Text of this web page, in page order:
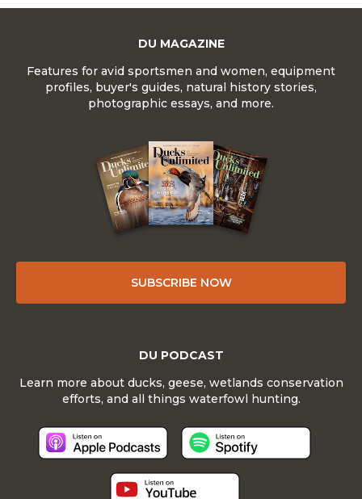
DU MAGAZINE
Features for avid sportsmen and women, equipment
profiles, buyer's guides, natural history stories,
photographic essays, and more.
SUBSCRIBE NOW
DU PODCAST
Learn more about ducks, geese, wetlands conservation
efforts, and all things waterfowl hunting.